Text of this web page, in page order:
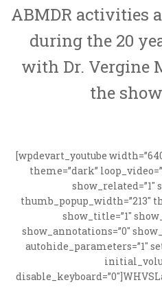
ABMDR activities
during the 20
with Dr. Vergine
the
[wpdevart_youtube
theme=”dark”
show_related=”1″
thumb_popup_width=”213″
show_title=”1″
show_annotations=”0″
autohide_parameters=”1″